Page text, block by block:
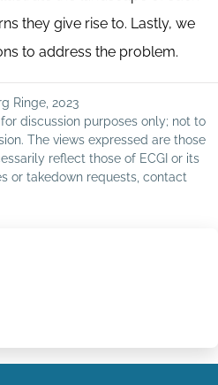
they give rise to. Lastly, we
to address the problem.
Ringe, 2023
discussion purposes only; not to
The views expressed are those
reflect those of ECGI or its
or takedown requests, contact